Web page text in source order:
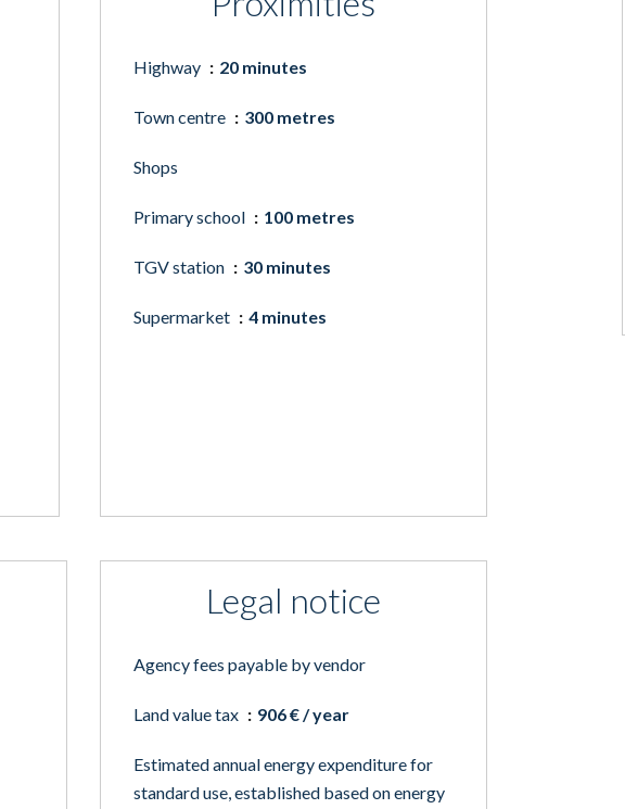
Highway 20 minutes
Town centre 300 metres
Shops
Primary school 100 metres
TGV station 30 minutes
Supermarket 4 minutes
Legal notice
Agency fees payable by vendor
Land value tax 906 € / year
Estimated annual energy expenditure for
standard use, established based on energy